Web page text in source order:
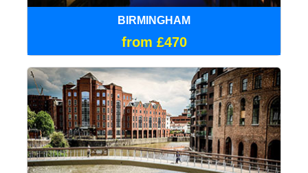
BIRMINGHAM
from £470